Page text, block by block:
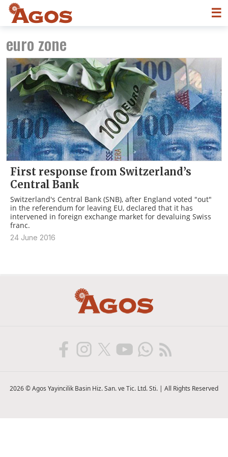
☰
euro zone
First response from Switzerland’s
Central Bank
Switzerland's Central Bank (SNB), after England voted "out"
in the referendum for leaving EU, declared that it has
intervened in foreign exchange market for devaluing Swiss
franc.
24 June 2016
2026 © Agos Yayincilik Basin Hiz. San. ve Tic. Ltd. Sti. | All Rights Reserved